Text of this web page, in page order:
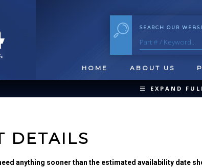
SEARCH OUR
HOME ABOUT US
COLLAPSE
EXPAND
DETAILS
anything sooner than the estimated availability date